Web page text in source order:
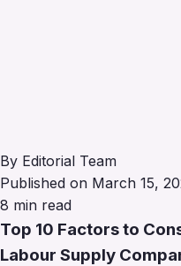
By Editorial Team
Published on March 15,
8 min read
Top 10 Factors to
Labour Supply